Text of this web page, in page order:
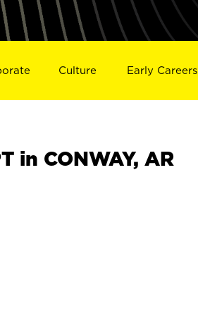
Culture Early Careers
in CONWAY, AR